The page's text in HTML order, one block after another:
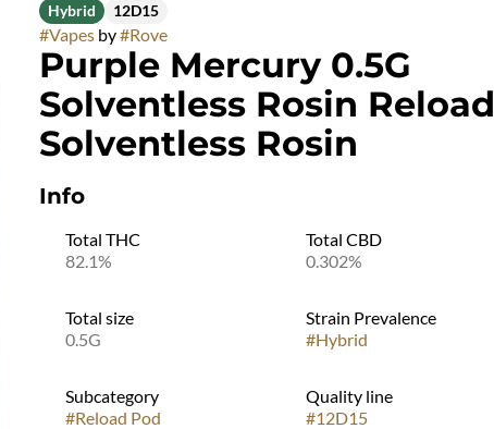
Hybrid 12D15
#Vapesby#Rove
Purple Mercury 0.5G
Solventless Rosin Reload
Solventless Rosin
Info
Total THC
82.1%
Total CBD
0.302%
Total size
0.5G
Strain Prevalence
#Hybrid
Subcategory
#Reload Pod
Quality line
#12D15